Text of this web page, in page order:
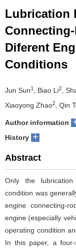
Lubrication
Diferent
Conditions
Jun Sun1 , Biao Li2 ,
Xiaoyong Zhao2 , Qin
Author information
History +
Abstract
Only the
condition was
engine connecting-
engine (especially
operating condition
In this paper, a